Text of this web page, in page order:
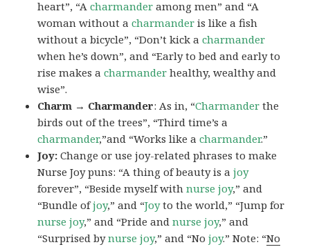
heart”, “Acharmander among men” and “A
woman without acharmander is like a fish
without a bicycle”, “Don’t kick acharmander
when he’s down”, and “Early to bed and early to
rise makes acharmander healthy, wealthy and
wise”.
Charm → Charmander: As in, “Charmander the
birds out of the trees”, “Third time’s a
charmander,”and “Works like acharmander.”
Joy:Change or use joy-related phrases to make
Nurse Joy puns: “A thing of beauty is ajoy
forever”, “Beside myself withnurse joy,” and
“Bundle ofjoy,” and “Joyto the world,” “Jump for
nurse joy,” and “Pride and nurse joy,” and
“Surprised bynurse joy,” and “Nojoy.” Note: “No